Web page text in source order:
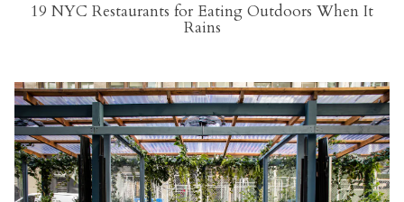
19 NYC Restaurants for Eating Outdoors When It
Rains